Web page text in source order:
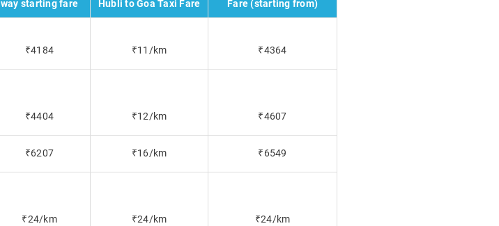
way starting fare
Hubli to Goa Taxi Fare
Fare (starting from)
₹4184 ₹11/km ₹4364
₹4404 ₹12/km ₹4607
₹6207 ₹16/km ₹6549
₹24/km ₹24/km ₹24/km